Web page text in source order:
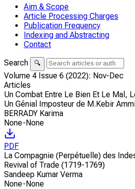
Aim & Scope
Article Processing Charges
Publication Frequency
Indexing and Abstracting
Contact
Search
🔍
Volume 4 Issue 6 (2022): Nov-Dec
Articles
Un Combat Entre Le Bien Et Le Mal,
Un Génial Imposteur de M.Kebir
BERRADY Karima
None-None
PDF
La Compagnie (Perpétuelle) des
Revival of Trade (1719-1769)
Sandeep Kumar Verma
None-None